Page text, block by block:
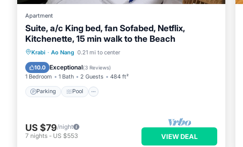
Apartment
Suite, a/c King bed, fan Sofabed, Netflix,
Kitchenette, 15 min walk to the Beach
Krabi · Ao Nang 0.21 mi to center
10.0 Exceptional(3 Reviews)
1 Bedroom 1 Bath 2 Guests 484 ft²
Parking Pool
Parking Pool
Air Conditioner
US $79/night
7 nights - US $553 VIEW DEAL